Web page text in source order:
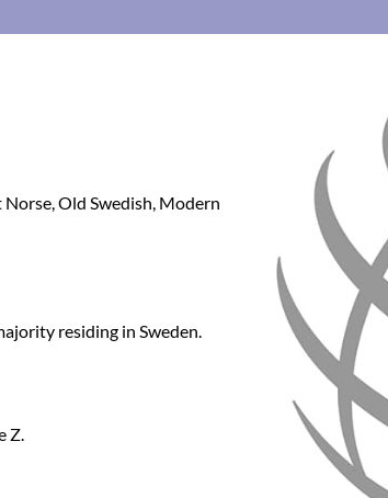
Old Swedish, Modern
residing in Sweden.
Z.